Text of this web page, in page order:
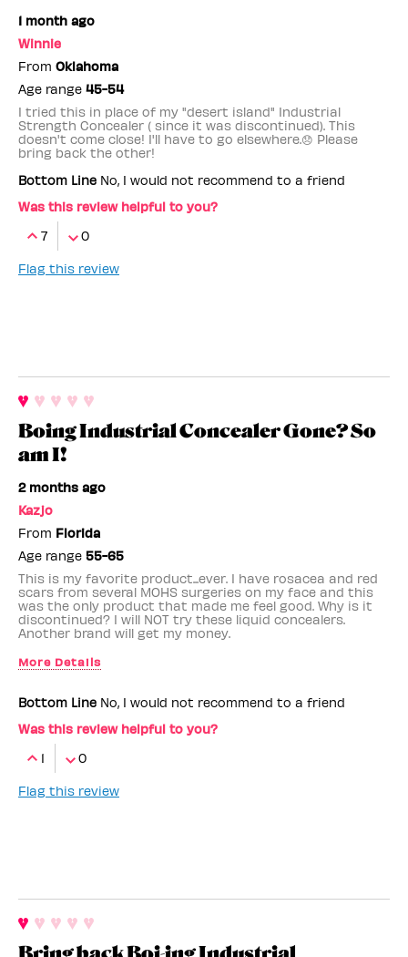
1 month ago
Winnie
From Oklahoma
Age range 45-54
I tried this in place of my "desert island" Industrial
Strength Concealer ( since it was discontinued). This
doesn't come close! I'll have to go elsewhere.😞 Please
bring back the other!
Bottom Line No, I would not recommend to a friend
Was this review helpful to you?
7
0
Flag this review
Boing Industrial Concealer Gone? So
am I!
2 months ago
Kazjo
From Florida
Age range 55-65
This is my favorite product...ever. I have rosacea and red
scars from several MOHS surgeries on my face and this
was the only product that made me feel good. Why is it
discontinued? I will NOT try these liquid concealers.
Another brand will get my money.
More Details
Bottom Line No, I would not recommend to a friend
Was this review helpful to you?
1
0
Flag this review